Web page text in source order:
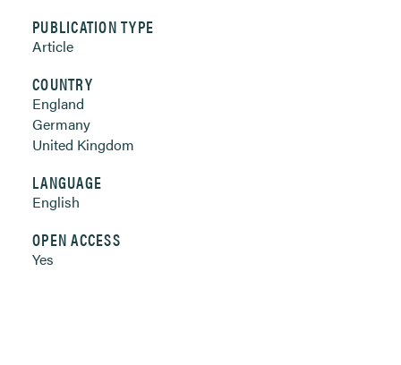
PUBLICATION TYPE
Article
COUNTRY
England
Germany
United Kingdom
LANGUAGE
English
OPEN ACCESS
Yes